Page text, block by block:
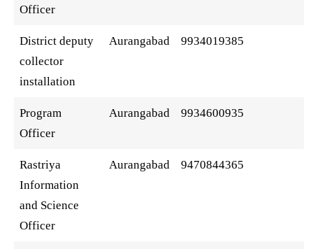
Officer
District deputy
collector
installation
Aurangabad 9934019385
Program
Officer
Aurangabad 9934600935
Rastriya
Information
and Science
Officer
Aurangabad 9470844365